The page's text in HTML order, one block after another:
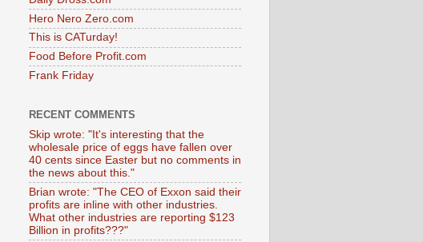
Hero Nero Zero.com
This is CATurday!
Food Before Profit.com
Frank Friday
RECENT COMMENTS
Skip wrote: "It's interesting that the
wholesale price of eggs have fallen over
40 cents since Easter but no comments in
the news about this."
Brian wrote: "The CEO of Exxon said their
profits are inline with other industries.
What other industries are reporting $123
Billion in profits???"